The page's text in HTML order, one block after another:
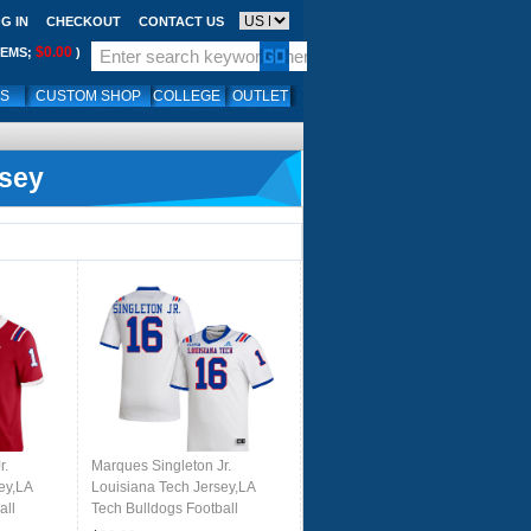
IN CHECKOUT CONTACT US
$0.00 )
CUSTOM SHOP COLLEGE OUTLET
Marques Singleton Jr.
Louisiana Tech Jersey,LA
Tech Bulldogs Football